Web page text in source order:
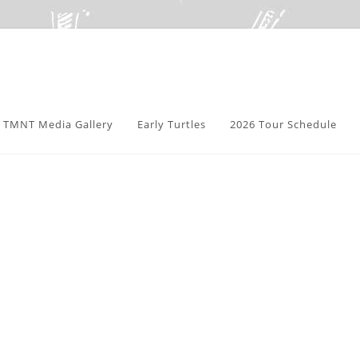
TMNT Media Gallery Early Turtles 2026 Tour Schedule